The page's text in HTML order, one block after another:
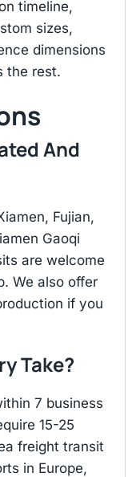
timeline,
sizes,
dimensions
the rest.
And
Fujian,
Gaoqi
are welcome
We also offer
if you
Take?
7 business
15-25
freight transit
in Europe,